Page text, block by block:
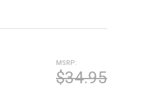
MSRP:
$34.95